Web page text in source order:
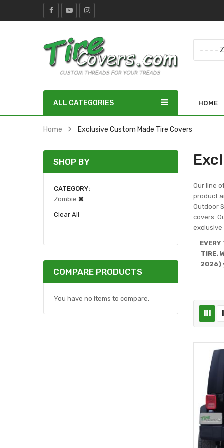
ALL CATEGORIES HOME
Home Exclusive Custom Made Tire Covers
Our line
product
Outdoor
covers.
exclusive
EVERY
TIRE.
2026)
SHOP BY
CATEGORY
Zombie
Clear All
COMPARE PRODUCTS
You have no items to compare.